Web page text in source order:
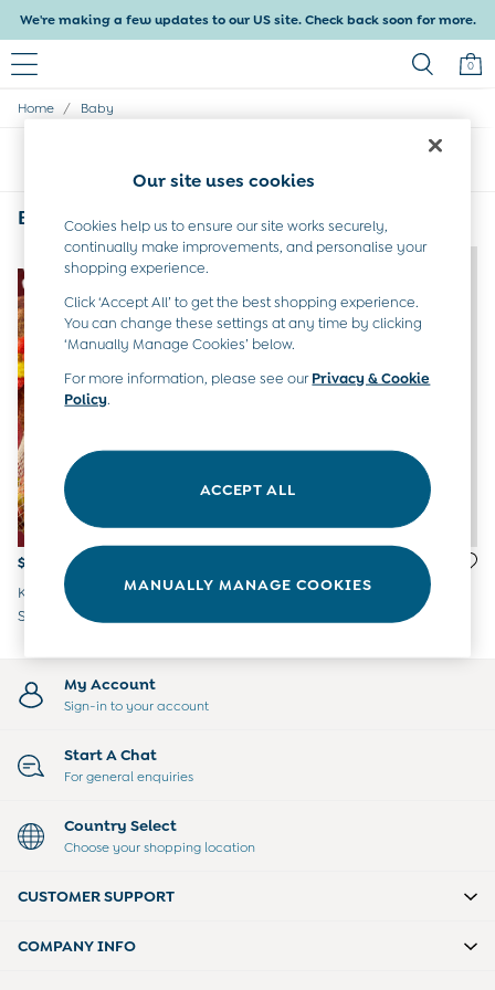
We're making a few updates to our US site. Check back soon for more.
0
Baby & Kids
Baby Boys
Tops & T-Shirts
Sets & Outfits
Dresses
Tops & T-Shirts
Sets & Outfits
Tops & T-Shirts
Sets & Outfits
Maternity
Nightwear & Pajamas
Party & Occasionwear
Sweaters & Knits
Tops
Tights
Underwear
Nursing Bras
Nursing Dresses
Nursing Tops & Tees
Maternity Denim Guide
Maternity Size Guide
New Baby Gifts
Mom To Be Gifts
Home / Baby
Baby(2)
NEW IN
$51 - $55
Khaki Green Check Brushed
Shirt & T-Shirt
NEW IN
Red Stripe Knitted Collar
My Account
Sign-in to your account
Start A Chat
For general enquiries
Country Select
Choose your shopping location
CUSTOMER SUPPORT
COMPANY INFO
Our site uses cookies
Cookies help us to ensure our site works securely,
continually make improvements, and personalise your
shopping experience.
Click ‘Accept All’ to get the best shopping experience.
You can change these settings at any time by clicking
‘Manually Manage Cookies’ below.
For more information, please see ourPrivacy & Cookie
Policy.
ACCEPT ALL
MANUALLY MANAGE COOKIES